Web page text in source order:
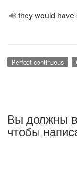
they would
Perfect continuous
Вы должны
чтобы